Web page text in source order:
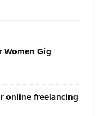
Women Gig
online freelancing